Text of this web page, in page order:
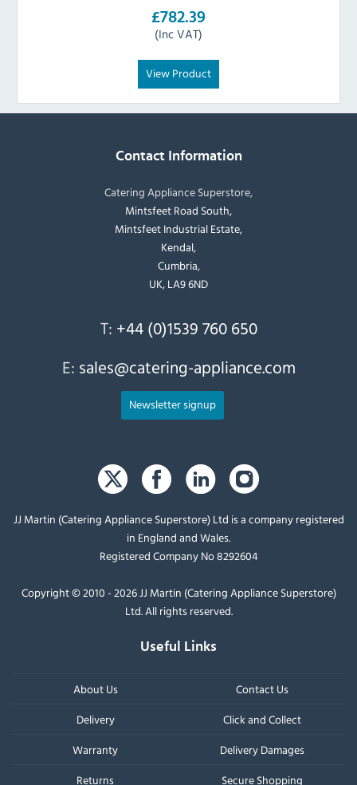
£782.39
(Inc VAT)
View Product
Contact Information
Catering Appliance Superstore,
Mintsfeet Road South,
Mintsfeet Industrial Estate,
Kendal,
Cumbria,
UK, LA9 6ND
T: +44 (0)1539 760 650
E: sales@catering-appliance.com
Newsletter signup
JJ Martin (Catering Appliance Superstore) Ltd is a company registered
in England and Wales.
Registered Company No 8292604
Copyright © 2010 - 2026 JJ Martin (Catering Appliance Superstore)
Ltd. All rights reserved.
Useful Links
About Us
Contact Us
Delivery
Click and Collect
Warranty
Delivery Damages
Returns
Secure Shopping